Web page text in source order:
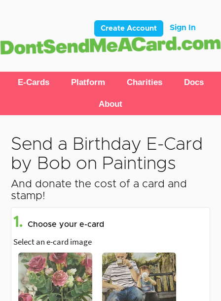
Create Account Sign In
E-Cards Platform Charities Docs
About
Send a Birthday E-Card
by Bob on Paintings
And donate the cost of a card and
stamp!
1. Choose your e-card
Select an e-card image